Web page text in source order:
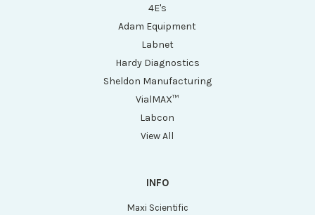
4E's
Adam Equipment
Labnet
Hardy Diagnostics
Sheldon Manufacturing
VialMAX™
Labcon
View All
INFO
Maxi Scientific